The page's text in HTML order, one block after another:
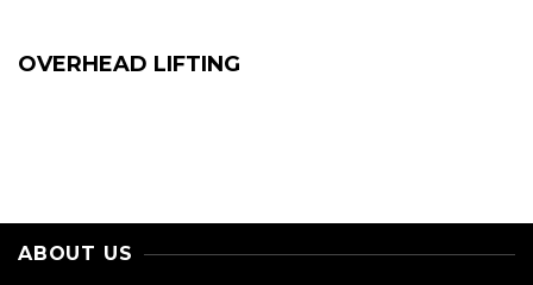
OVERHEAD LIFTING
ABOUT US